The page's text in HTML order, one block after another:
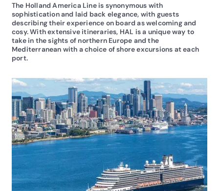
The Holland America Line is synonymous with
sophistication and laid back elegance, with guests
describing their experience on board as welcoming and
cosy. With extensive itineraries, HAL is a unique way to
take in the sights of northern Europe and the
Mediterranean with a choice of shore excursions at each
port.